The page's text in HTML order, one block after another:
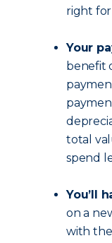
right
Your
benefit
total
spend
You’ll
on a
with the